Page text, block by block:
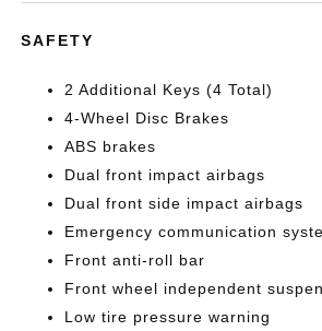
SAFETY
2 Additional Keys (4 Total)
4-Wheel Disc Brakes
ABS brakes
Dual front impact airbags
Dual front side impact airbags
Emergency communication
Front anti-roll bar
Front wheel independent
Low tire pressure warning